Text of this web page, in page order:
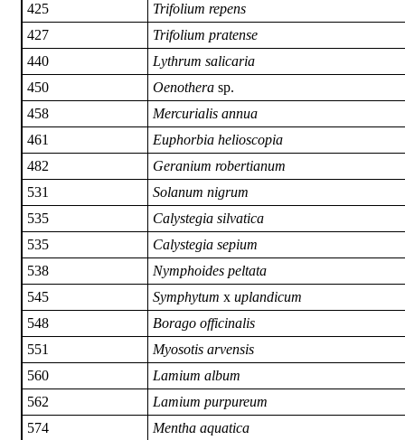
425
Trifolium repens
427
Trifolium pratense
440
Lythrum salicaria
450
Oenothera sp.
458
Mercurialis annua
461
Euphorbia helioscopia
482
Geranium robertianum
531
Solanum nigrum
535
Calystegia silvatica
535
Calystegia sepium
538
Nymphoides peltata
545
Symphytum x uplandicum
548
Borago officinalis
551
Myosotis arvensis
560
Lamium album
562
Lamium purpureum
574
Mentha aquatica